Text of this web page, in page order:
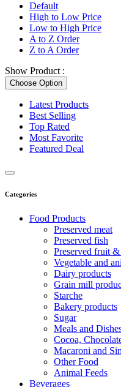
Default
High to Low Price
Low to High Price
A to Z Order
Z to A Order
Show Product :
Choose Option
Latest Products
Best Selling
Top Rated
Most Favorite
Featured Deal
Categories
Food Products
Preserved meat
Preserved fish
Preserved fruit &
Vegetable and
Dairy products
Grain mill
Starche
Bakery products
Sugar
Meals and
Cocoa,
Macaroni and
Other Food
Animal Feeds
Beverages